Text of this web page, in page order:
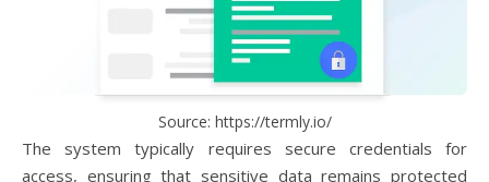
Source: https://termly.io/
The system typically requires secure credentials for
access, ensuring that sensitive data remains protected